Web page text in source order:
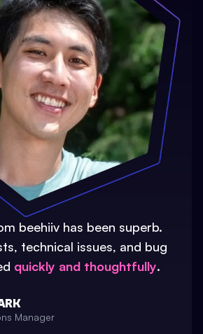
beehiiv has been superb.
technical issues, and bug
quickly and thoughtfully.
Manager